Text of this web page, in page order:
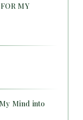
MY
Mind into